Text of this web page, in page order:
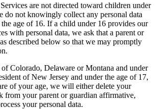
are not directed toward children under
do not knowingly collect any personal data
age of 16. If a child under 16 provides our
with personal data, we ask that a parent or
described below so that we may promptly
Colorado, Delaware or Montana and under
of New Jersey and under the age of 17,
of your age, we will either delete your
from your parent or guardian affirmative,
your personal data.